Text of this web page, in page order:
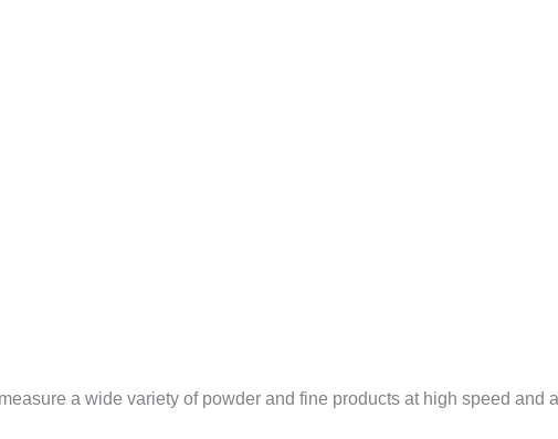
a wide variety of powder and fine products at high speed and